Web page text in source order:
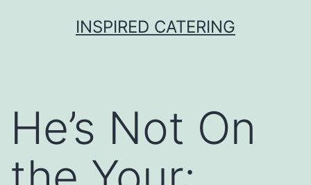
INSPIRED CATERING
He’s Not On